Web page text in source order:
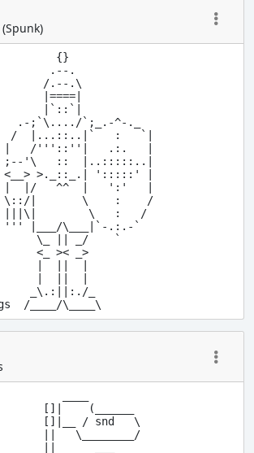
(Spunk)
{}
.--.
/.--.\
|====|
|`::`|
.-;`\..../`;_.-^-._
/  |...::..|`   :   `|
|   /'''::''|   .:.   |
;--'\   ::  |..:::::..|
<__> >._::_.| ':::::' |
|  |/   ^^  |   ':'   |
\::/|       \    :    /
|||\|        \   :   /
''' |___/\___|`-.:.-`
\_ || _/    `
<_ >< _>
_\.:||:./_
[]|    (______
[]|__ / snd   \
||   \________/